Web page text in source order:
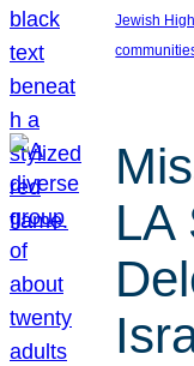
Jewish
LA